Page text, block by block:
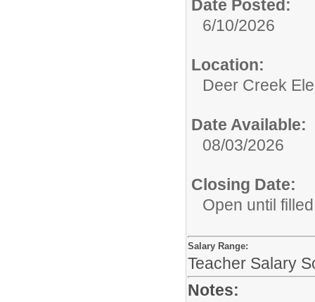
Date Posted:
6/10/2026
Location:
Deer Creek
Date Available:
08/03/2026
Closing Date:
Open until filled
Salary Range:
Teacher Salary
Notes: